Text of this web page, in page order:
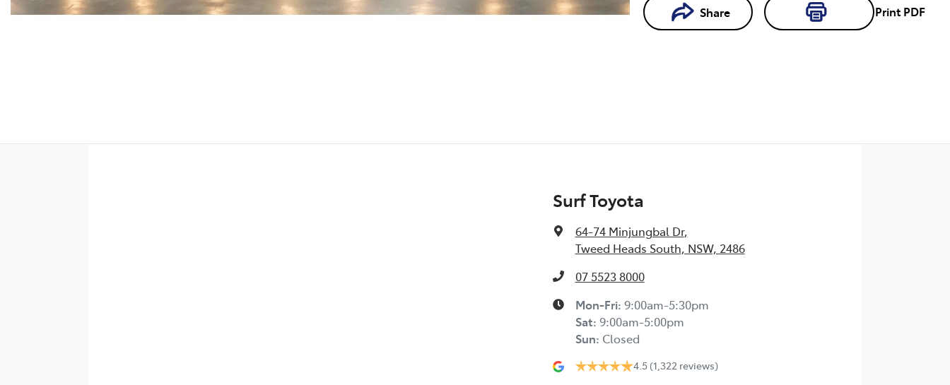
Share PrintPDF
Loading...
Surf Toyota
64-74 Minjungbal Dr,
Tweed Heads South, NSW, 2486
07 5523 8000
Mon-Fri: 9:00am-5:30pm
Sat: 9:00am-5:00pm
Sun: Closed
4.5 (1,322 reviews)